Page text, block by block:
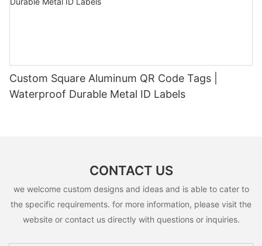
Custom Square Aluminum QR Code Tags |
Waterproof Durable Metal ID Labels
CONTACT US
we welcome custom designs and ideas and is able to cater to
the specific requirements. for more information, please visit the
website or contact us directly with questions or inquiries.